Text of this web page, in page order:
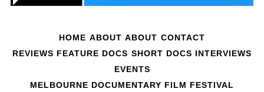
HOME ABOUT ABOUT CONTACT
REVIEWS FEATURE DOCS SHORT DOCS INTERVIEWS
EVENTS
MELBOURNE DOCUMENTARY FILM FESTIVAL